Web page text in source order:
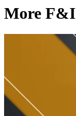
More F&I